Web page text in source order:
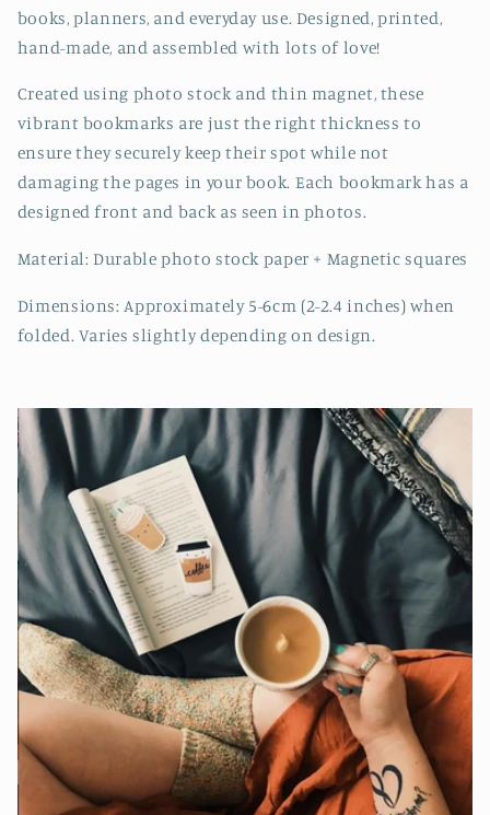
books, planners, and everyday use. Designed, printed,
hand-made, and assembled with lots of love!
Created using photo stock and thin magnet, these
vibrant bookmarks are just the right thickness to
ensure they securely keep their spot while not
damaging the pages in your book. Each bookmark has a
designed front and back as seen in photos.
Material: Durable photo stock paper + Magnetic squares
Dimensions: Approximately 5-6cm (2-2.4 inches) when
folded. Varies slightly depending on design.